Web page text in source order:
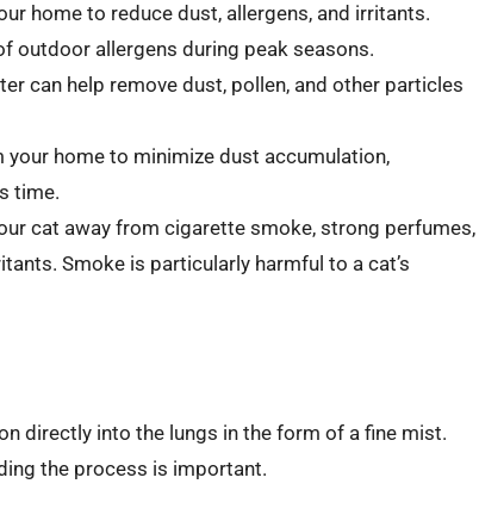
home to reduce dust, allergens, and irritants.
outdoor allergens during peak seasons.
can help remove dust, pollen, and other particles
your home to minimize dust accumulation,
time.
cat away from cigarette smoke, strong perfumes,
Smoke is particularly harmful to a cat’s
directly into the lungs in the form of a fine mist.
the process is important.